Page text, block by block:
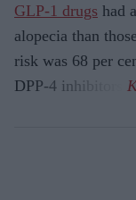
GLP-1 drugs had
alopecia than
risk was 68 per
DPP-4 inhibitors.